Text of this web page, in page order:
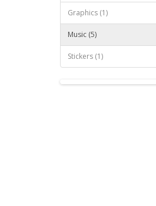
Graphics (1)
Music (5)
Stickers (1)